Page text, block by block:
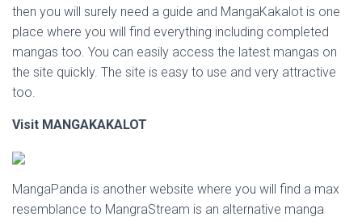
then you will surely need a guide and MangaKakalot is one
place where you will find everything including completed
mangas too. You can easily access the latest mangas on
the site quickly. The site is easy to use and very attractive
too.
Visit MANGAKAKALOT
MangaPanda is another website where you will find a max
resemblance to MangraStream is an alternative manga